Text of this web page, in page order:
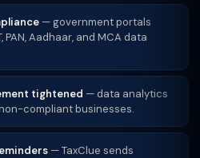
— government portals
PAN, Aadhaar, and MCA data
tightened — data analytics
compliant businesses.
— TaxClue sends